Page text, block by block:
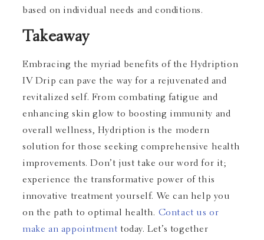
based on individual needs and conditions.
Takeaway
Embracing the myriad benefits of the Hydription
IV Drip can pave the way for a rejuvenated and
revitalized self. From combating fatigue and
enhancing skin glow to boosting immunity and
overall wellness, Hydription is the modern
solution for those seeking comprehensive health
improvements. Don’t just take our word for it;
experience the transformative power of this
innovative treatment yourself. We can help you
on the path to optimal health. Contact us or
make an appointment today. Let’s together